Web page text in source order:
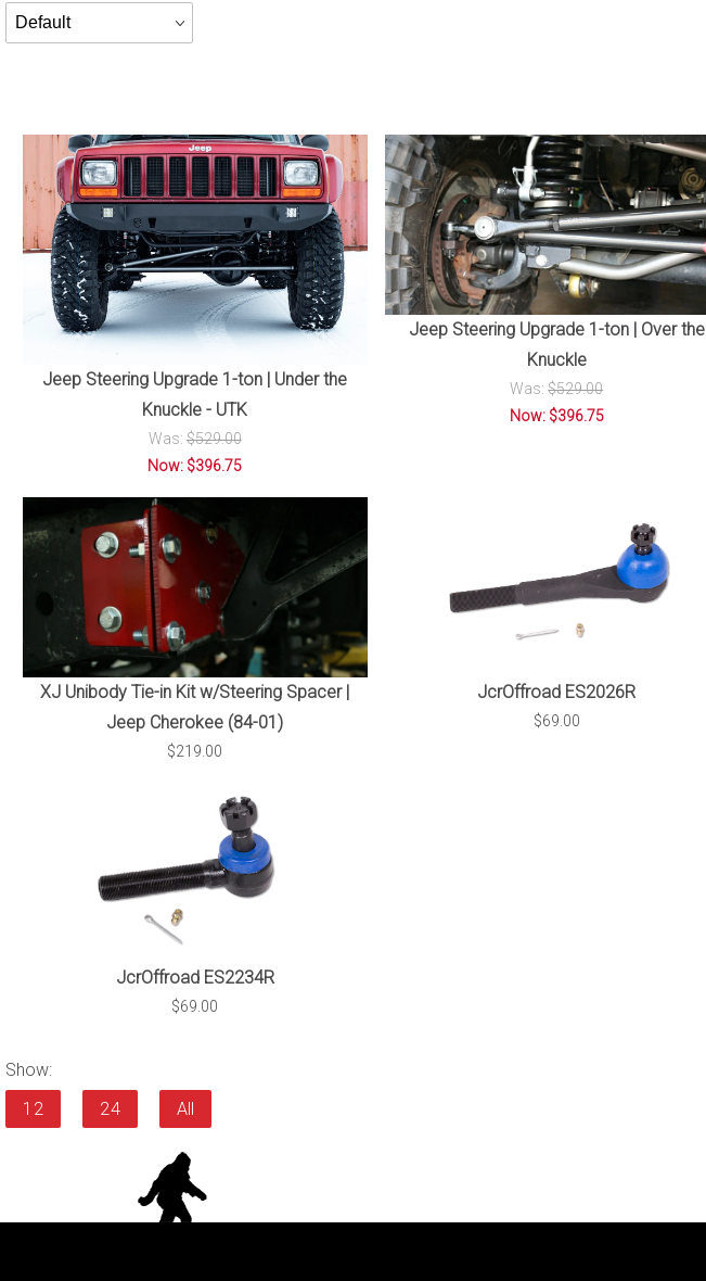
Products
By
Jeep Steering Upgrade 1-ton | Under the
Knuckle - UTK
Was:$529.00
Now: $396.75
Jeep Steering Upgrade 1-ton | Over the
Knuckle
Was:$529.00
Now: $396.75
XJ Unibody Tie-in Kit w/Steering Spacer |
Jeep Cherokee (84-01)
$219.00
JcrOffroad ES2026R
$69.00
JcrOffroad ES2234R
$69.00
Show:
12
24 All